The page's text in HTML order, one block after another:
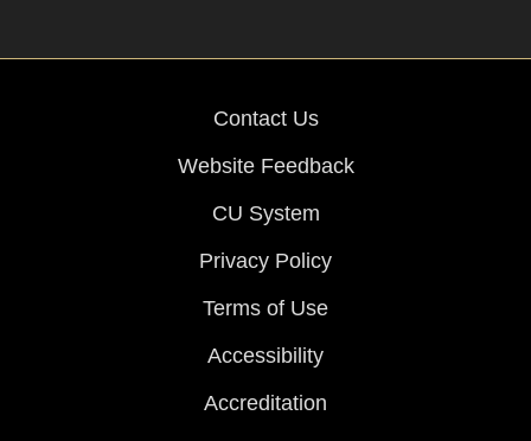
Contact Us
Website Feedback
CU System
Privacy Policy
Terms of Use
Accessibility
Accreditation